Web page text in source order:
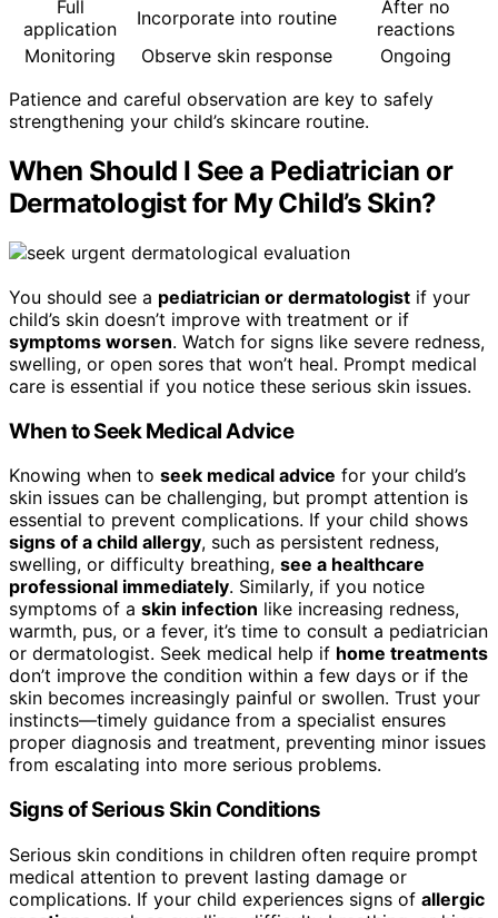
Full
application
Incorporate into routine
After no
reactions
Monitoring
Observe skin response
Ongoing
Patience and careful observation are key to safely
strengthening your child’s skincare routine.
When Should I See a Pediatrician or
Dermatologist for My Child’s Skin?
You should see a pediatrician or dermatologist if your
child’s skin doesn’t improve with treatment or if
symptoms worsen. Watch for signs like severe redness,
swelling, or open sores that won’t heal. Prompt medical
care is essential if you notice these serious skin issues.
When to Seek Medical Advice
Knowing when to seek medical advice for your child’s
skin issues can be challenging, but prompt attention is
essential to prevent complications. If your child shows
signs of a child allergy, such as persistent redness,
swelling, or difficulty breathing, see a healthcare
professional immediately. Similarly, if you notice
symptoms of a skin infection like increasing redness,
warmth, pus, or a fever, it’s time to consult a pediatrician
or dermatologist. Seek medical help if home treatments
don’t improve the condition within a few days or if the
skin becomes increasingly painful or swollen. Trust your
instincts—timely guidance from a specialist ensures
proper diagnosis and treatment, preventing minor issues
from escalating into more serious problems.
Signs of Serious Skin Conditions
Serious skin conditions in children often require prompt
medical attention to prevent lasting damage or
complications. If your child experiences signs of allergic